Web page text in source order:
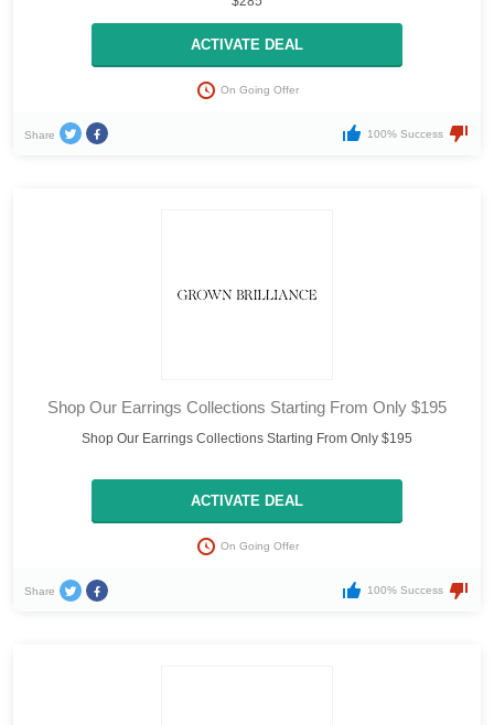
ACTIVATE DEAL
On Going Offer
Share 100% Success
Shop Our Earrings Collections Starting From Only $195
Shop Our Earrings Collections Starting From Only $195
ACTIVATE DEAL
On Going Offer
Share 100% Success